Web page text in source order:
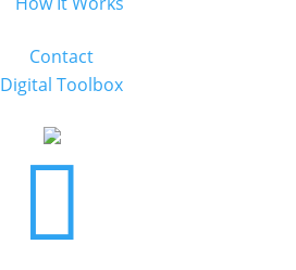
Contact
Digital Toolbox
